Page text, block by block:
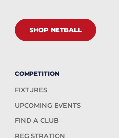
SHOP NETBALL
COMPETITION
FIXTURES
UPCOMING EVENTS
FIND A CLUB
REGISTRATION